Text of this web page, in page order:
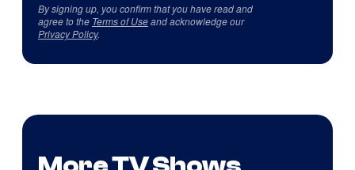
By signing up, you confirm that you have read and
agree to the Terms of Useand acknowledge our
Privacy Policy.